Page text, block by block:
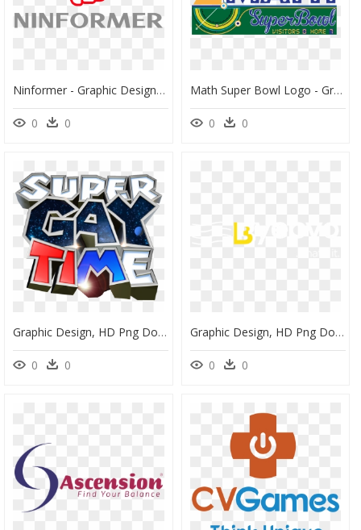
Ninformer - Graphic Design, HD Png Download
0 0
Math Super Bowl Logo - Graphic Design, HD Png Download
0 0
Graphic Design, HD Png Download
0 0
Graphic Design, HD Png Download
0 0